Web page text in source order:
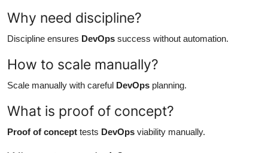
Why need discipline?
Discipline ensures DevOps success without automation.
How to scale manually?
Scale manually with careful DevOps planning.
What is proof of concept?
Proof of concept tests DevOps viability manually.